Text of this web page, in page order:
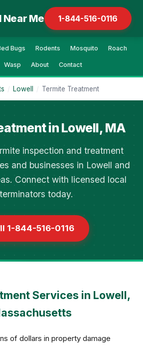
Near Me 1-844-516-0116
Bugs Rodents Mosquito Roach
Wasp About Contact
/ Lowell / Termite Treatment
in Lowell, MA
inspection and treatment
and businesses in Lowell and
Connect with licensed local
today.
1-844-516-0116
Services in Lowell,
of dollars in property damage